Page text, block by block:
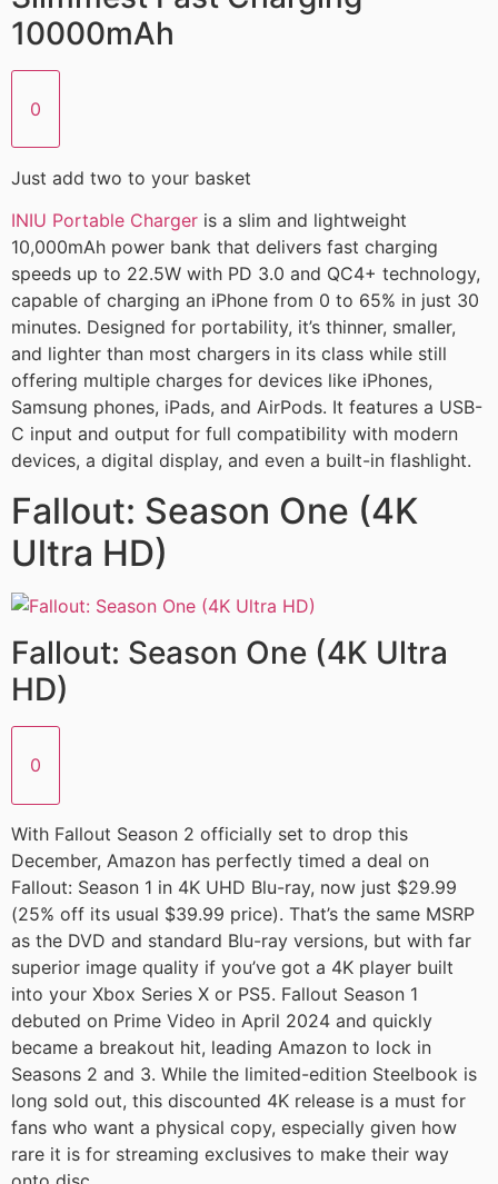
10000mAh
0
Just add two to your basket
INIU Portable Charger is a slim and lightweight
10,000mAh power bank that delivers fast charging
speeds up to 22.5W with PD 3.0 and QC4+ technology,
capable of charging an iPhone from 0 to 65% in just 30
minutes. Designed for portability, it’s thinner, smaller,
and lighter than most chargers in its class while still
offering multiple charges for devices like iPhones,
Samsung phones, iPads, and AirPods. It features a USB-
C input and output for full compatibility with modern
devices, a digital display, and even a built-in flashlight.
Fallout: Season One (4K
Ultra HD)
Fallout: Season One (4K Ultra
HD)
0
With Fallout Season 2 officially set to drop this
December, Amazon has perfectly timed a deal on
Fallout: Season 1 in 4K UHD Blu-ray, now just $29.99
(25% off its usual $39.99 price). That’s the same MSRP
as the DVD and standard Blu-ray versions, but with far
superior image quality if you’ve got a 4K player built
into your Xbox Series X or PS5. Fallout Season 1
debuted on Prime Video in April 2024 and quickly
became a breakout hit, leading Amazon to lock in
Seasons 2 and 3. While the limited-edition Steelbook is
long sold out, this discounted 4K release is a must for
fans who want a physical copy, especially given how
rare it is for streaming exclusives to make their way